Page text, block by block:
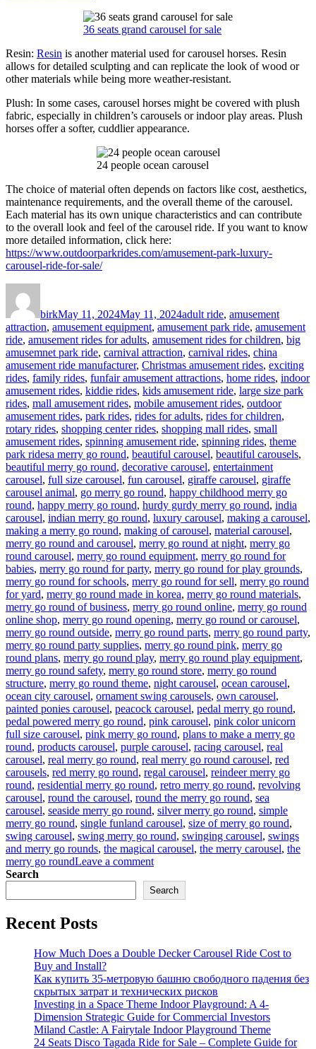
36 seats grand carousel for sale
Resin: Resin is another material used for carousel horses. Resin
allows for detailed sculpting and can replicate the look of wood or
other materials while being more weather-resistant.
Plush: In some cases, carousel horses might be covered with plush
fabric, especially in children’s carousels or indoor play areas. Plush
horses offer a softer, cuddlier appearance.
24 people ocean carousel
The choice of material often depends on factors like cost, aesthetics,
maintenance requirements, and the overall theme of the carousel.
Each material has its own unique characteristics and can contribute
to the overall look and feel of the carousel ride. If you want to know
more detailed information, click here:
https://www.outdoorparkrides.com/amusement-park-luxury-
carousel-ride-for-sale/
birkMay 11, 2024May 11, 2024adult ride, amusement
attraction, amusement equipment, amusement park ride, amusement
ride, amusement rides for adults, amusement rides for children, big
amusemnet park ride, carnival attraction, carnival rides, china
amusement ride manufacturer, Christmas amusement rides, exciting
rides, family rides, funfair amusement attractions, home rides, indoor
amusement rides, kiddie rides, kids amusement ride, large size park
rides, mall amusement rides, mobile amusement rides, outdoor
amusement rides, park rides, rides for adults, rides for children,
rotary rides, shopping center rides, shopping mall rides, small
amusement rides, spinning amusement ride, spinning rides, theme
park ridesTags
a merry go round, beautiful carousel, beautiful carousels,
beautiful merry go round, decorative carousel, entertainment
carousel, full size carousel, fun carousel, giraffe carousel, giraffe
carousel animal, go merry go round, happy childhood merry go
round, happy merry go round, hurdy gurdy merry go round, india
carousel, indian merry go round, luxury carousel, making a carousel,
making a merry go round, making of carousel, material carousel,
merry go round and carousel, merry go round at night, merry go
round carousel, merry go round equipment, merry go round for
babies, merry go round for party, merry go round for play grounds,
merry go round for schools, merry go round for sell, merry go round
for yard, merry go round made in korea, merry go round materials,
merry go round of business, merry go round online, merry go round
online shop, merry go round opening, merry go round or carousel,
merry go round outside, merry go round parts, merry go round party,
merry go round party supplies, merry go round pink, merry go
round plans, merry go round play, merry go round play equipment,
merry go round safety, merry go round store, merry go round
structure, merry go round theme, night carousel, ocean carousel,
ocean city carousel, ornament swing carousels, own carousel,
painted ponies carousel, peacock carousel, pedal merry go round,
pedal powered merry go round, pink carousel, pink color unicorn
full size carousel, pink merry go round, plans to make a merry go
round, products carousel, purple carousel, racing carousel, real
carousel, real merry go round, real merry go round carousel, red
carousels, red merry go round, regal carousel, reindeer merry go
round, residential merry go round, retro merry go round, revolving
carousel, round the carousel, round the merry go round, sea
carousel, seaside merry go round, silver merry go round, simple
merry go round, single funland carousel, size of merry go round,
swing carousel, swing merry go round, swinging carousel, swings
and merry go rounds, the magical carousel, the merry carousel, the
merry go roundLeave a commenton
is
the
horses
in
the
luxury
carousel
Search
Search
Recent Posts
How Much Does a Double Decker Carousel Ride Cost to
Buy and Install?
Как купить 35-метровую башню свободного падения без
скрытых затрат и технических рисков
Investing in a Space Theme Indoor Playground: A 4-
Dimension Strategic Guide for Commercial Investors
Miland Castle: A Fairytale Indoor Playground Theme
24 Seats Disco Tagada Ride for Sale – Complete Guide for